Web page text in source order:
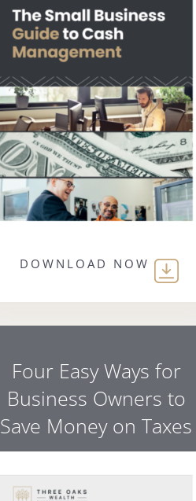
DOWNLOAD NOW
Four Easy Ways for
Business Owners to
Save Money on Taxes